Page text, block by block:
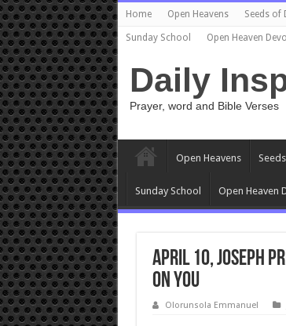
Home Open Heavens Seeds of
Sunday School Open Heaven
Daily
Prayer, word and Bible Verses
Open Heavens
Sunday School Open Heaven
April 10, Joseph
ON YOU
Olorunsola Emmanuel